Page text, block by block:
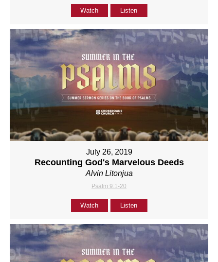
Watch Listen
July 26, 2019
Recounting God's Marvelous Deeds
Alvin Litonjua
Psalm 9:1-20
Watch Listen